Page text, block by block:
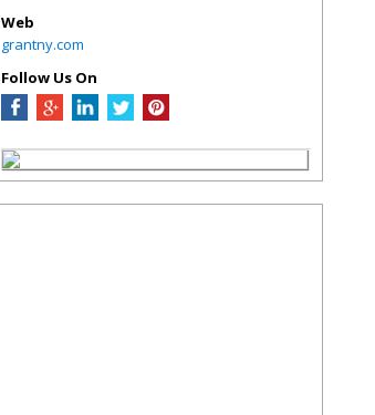
Web
grantny.com
Follow Us On